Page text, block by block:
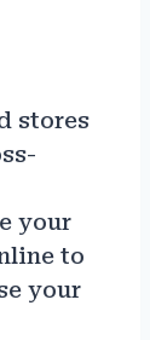
stores
your
to
your